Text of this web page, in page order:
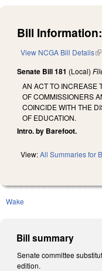
Bill Information:
View NCGA Bill Details
Senate Bill 181 (Local)
AN ACT TO INCREASE
OF COMMISSIONERS
COINCIDE WITH THE
OF EDUCATION.
Intro. by Barefoot.
View:All Summaries for
Wake
Bill summary
Senate committee
edition.